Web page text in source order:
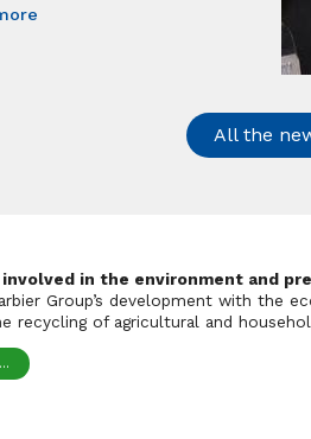
All the
involved in the environment and
Group’s development with the
recycling of agricultural and